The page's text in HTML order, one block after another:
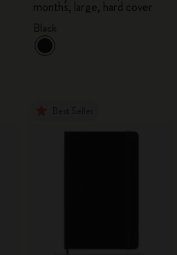
months, large, hard cover